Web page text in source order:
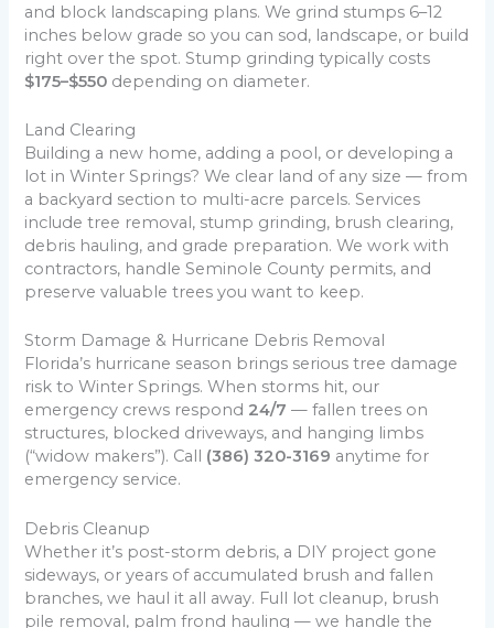
and block landscaping plans. We grind stumps 6–12
inches below grade so you can sod, landscape, or build
right over the spot. Stump grinding typically costs
$175–$550 depending on diameter.
Land Clearing
Building a new home, adding a pool, or developing a
lot in Winter Springs? We clear land of any size — from
a backyard section to multi-acre parcels. Services
include tree removal, stump grinding, brush clearing,
debris hauling, and grade preparation. We work with
contractors, handle Seminole County permits, and
preserve valuable trees you want to keep.
Storm Damage & Hurricane Debris Removal
Florida’s hurricane season brings serious tree damage
risk to Winter Springs. When storms hit, our
emergency crews respond 24/7 — fallen trees on
structures, blocked driveways, and hanging limbs
(“widow makers”). Call (386) 320-3169 anytime for
emergency service.
Debris Cleanup
Whether it’s post-storm debris, a DIY project gone
sideways, or years of accumulated brush and fallen
branches, we haul it all away. Full lot cleanup, brush
pile removal, palm frond hauling — we handle the